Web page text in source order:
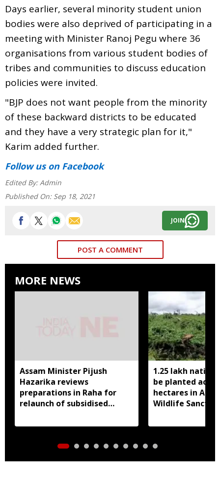
Days earlier, several minority student union
bodies were also deprived of participating in a
meeting with Minister Ranoj Pegu where 36
organisations from various student bodies of
tribes and communities to discuss education
policies were invited.
"BJP does not want people from the minority
of these backward districts to be educated
and they have a very strategic plan for it,"
Karim added further.
Follow uson Facebook
Edited By: Admin
Published On: Sep 18, 2021
JOIN
POST A COMMENT
MORE NEWS
Assam Minister Pijush
Hazarika reviews
preparations in Raha for
relaunch of subsidised
distribution
1.25 lakh native
be planted
hectares in
Wildlife